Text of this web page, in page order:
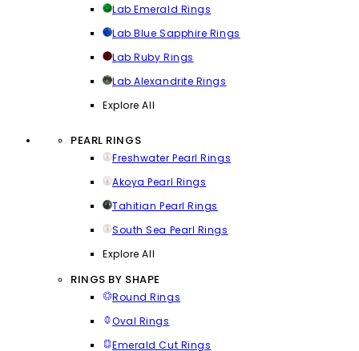
Lab Emerald Rings
Lab Blue Sapphire Rings
Lab Ruby Rings
Lab Alexandrite Rings
Explore All
PEARL RINGS
Freshwater Pearl Rings
Akoya Pearl Rings
Tahitian Pearl Rings
South Sea Pearl Rings
Explore All
RINGS BY SHAPE
Round Rings
Oval Rings
Emerald Cut Rings